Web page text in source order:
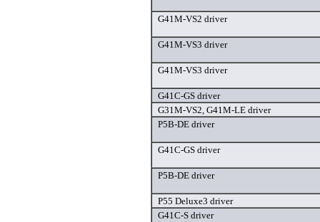
G41M-VS2 driver
G41M-VS3 driver
G41M-VS3 driver
G41C-GS driver
G31M-VS2, G41M-LE driver
P5B-DE driver
G41C-GS driver
P5B-DE driver
P55 Deluxe3 driver
G41C-S driver